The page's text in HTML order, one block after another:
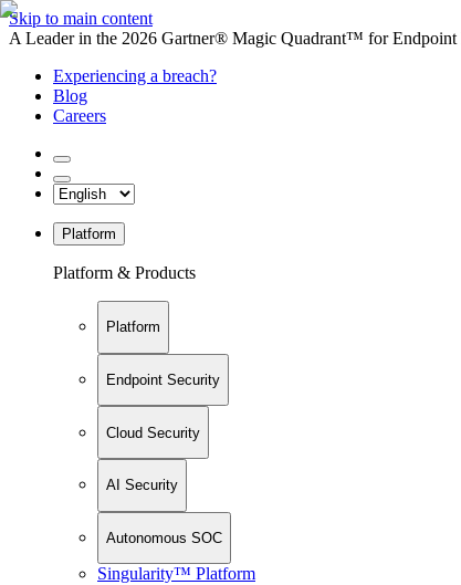
Skip to main content
A Leader in the 2026 Gartner® Magic Quadrant™ for Endpoint
Experiencing a breach?
Blog
Careers
Platform
Platform & Products
Platform
Endpoint Security
Cloud Security
AI Security
Autonomous SOC
Singularity™ Platform